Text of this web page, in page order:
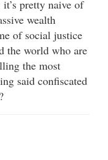
pretty naive of
wealth
of social justice
the world who are
the most
said confiscated